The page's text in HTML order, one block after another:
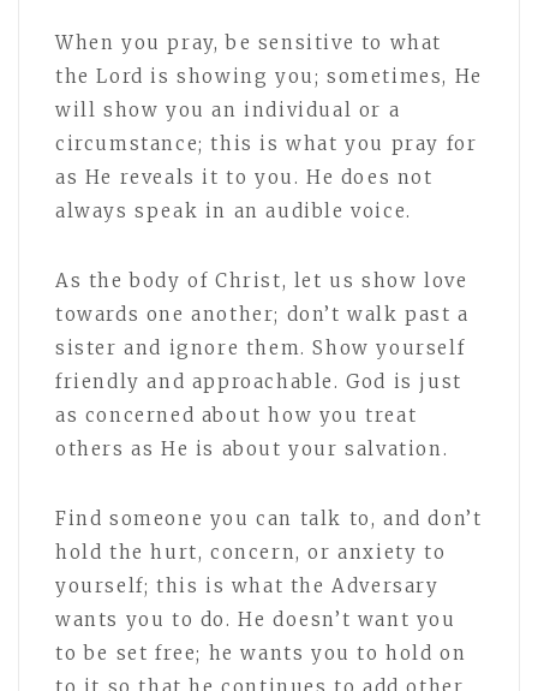
When you pray, be sensitive to what
the Lord is showing you; sometimes, He
will show you an individual or a
circumstance; this is what you pray for
as He reveals it to you. He does not
always speak in an audible voice.
As the body of Christ, let us show love
towards one another; don’t walk past a
sister and ignore them. Show yourself
friendly and approachable. God is just
as concerned about how you treat
others as He is about your salvation.
Find someone you can talk to, and don’t
hold the hurt, concern, or anxiety to
yourself; this is what the Adversary
wants you to do. He doesn’t want you
to be set free; he wants you to hold on
to it so that he continues to add other